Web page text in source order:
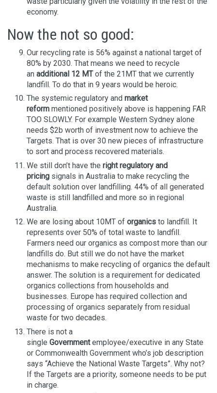
economy.
Now the not so good:
Our recycling rate is 56% against a national target of
80% by 2030. That means we need to recycle
an additional 12 MTof the 21MT that we currently
landfill. To do that in 9 years would be heroic.
The systemic regulatory and market
reform mentioned positively above is happening FAR
TOO SLOWLY. For example Western Sydney alone
needs $2b worth of investment now to achieve the
Targets. That is over 30 new pieces of infrastructure
to sort and process recovered materials.
We still don’t have the right regulatory and
pricing signals in Australia to make recycling the
default solution over landfilling. 44% of all generated
waste is still landfilled and more so in regional
Australia.
We are losing about 10MT of organics to landfill. It
represents over 50% of total waste to landfill.
Farmers need our organics as compost more than our
landfills do. But still we do not have the market
mechanisms to make recycling of organics the default
answer. The solution is a requirement for dedicated
organics collections from households and
businesses. Europe has required collection and
processing of organics separately from residual
waste for two decades.
There is not a
single Governmentemployee/executive in any State
or Commonwealth Government who’s job description
says “Achieve the National Waste Targets”. Why not?
If the Targets are a priority, someone needs to be put
in charge.